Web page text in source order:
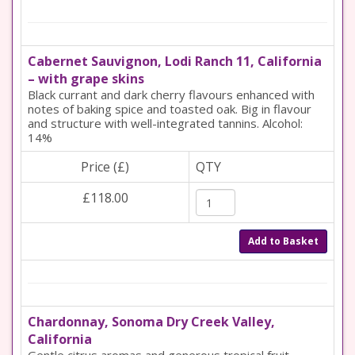
Cabernet Sauvignon, Lodi Ranch 11, California
– with grape skins
Black currant and dark cherry flavours enhanced with
notes of baking spice and toasted oak. Big in flavour
and structure with well-integrated tannins. Alcohol:
14%
Price (£)
QTY
£118.00
Add to Basket
Chardonnay, Sonoma Dry Creek Valley,
California